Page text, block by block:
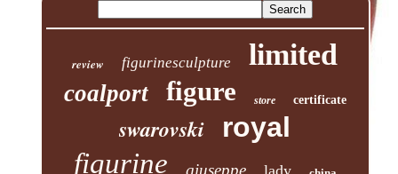
review figurinesculpture limited
coalport figure store certificate
swarovski
royal
figurine
giuseppe lady